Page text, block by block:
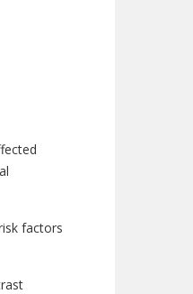
factors